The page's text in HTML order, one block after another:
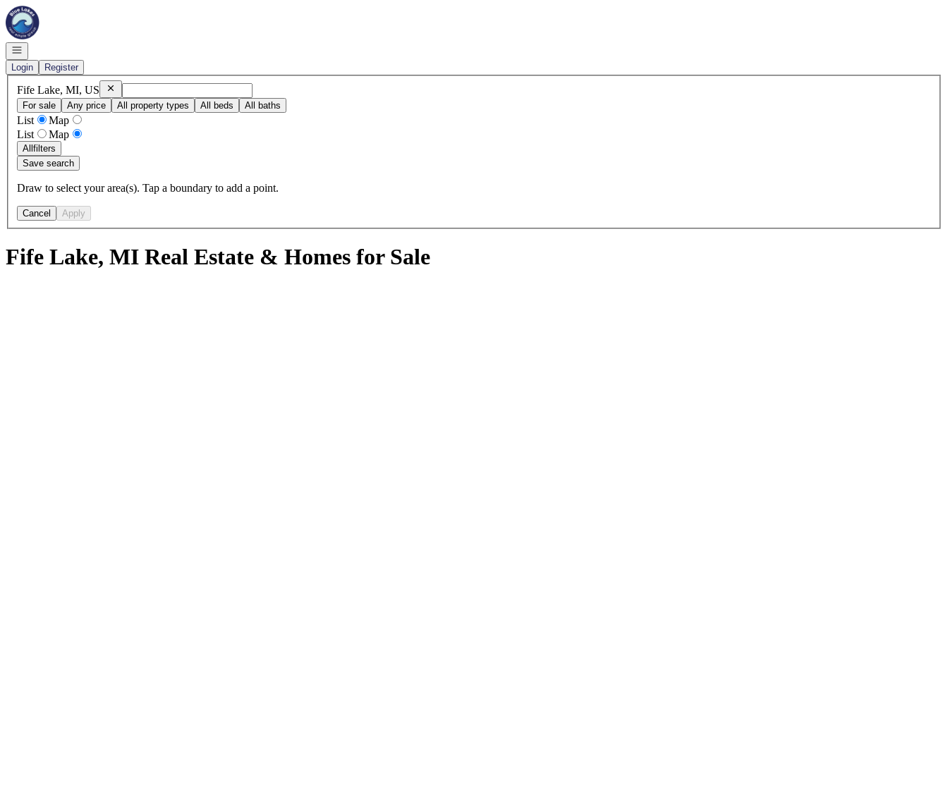
Go to: Homepage
Open navigation
Login
Register
Fife Lake, MI, US RemoveFife Lake, MI, US
For sale
Any price All property types All beds All baths
List
Map
List
Map
Allfilters
Save search
Draw to select your area(s). Tap a boundary to add a point.
Cancel Apply
Fife Lake, MI Real Estate & Homes for Sale